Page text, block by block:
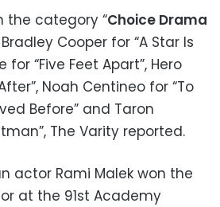
the category “Choice Drama
Cooper for “A Star Is
for “Five Feet Apart”, Hero
Noah Centineo for “To
Before” and Taron
The Varity reported.
actor Rami Malek won the
at the 91st Academy